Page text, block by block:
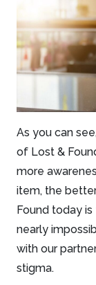
As you can
of Lost &
more
item, the
Found today is
nearly
with our
stigma.